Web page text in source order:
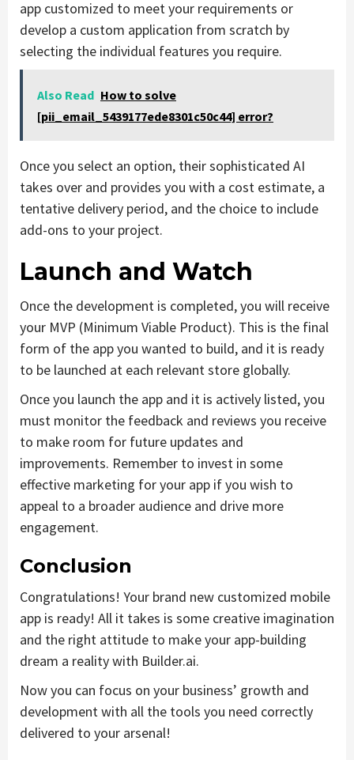
app customized to meet your requirements or
develop a custom application from scratch by
selecting the individual features you require.
Also Read How to solve
[pii_email_5439177ede8301c50c44] error?
Once you select an option, their sophisticated AI
takes over and provides you with a cost estimate, a
tentative delivery period, and the choice to include
add-ons to your project.
Launch and Watch
Once the development is completed, you will receive
your MVP (Minimum Viable Product). This is the final
form of the app you wanted to build, and it is ready
to be launched at each relevant store globally.
Once you launch the app and it is actively listed, you
must monitor the feedback and reviews you receive
to make room for future updates and
improvements. Remember to invest in some
effective marketing for your app if you wish to
appeal to a broader audience and drive more
engagement.
Conclusion
Congratulations! Your brand new customized mobile
app is ready! All it takes is some creative imagination
and the right attitude to make your app-building
dream a reality with Builder.ai.
Now you can focus on your business’ growth and
development with all the tools you need correctly
delivered to your arsenal!